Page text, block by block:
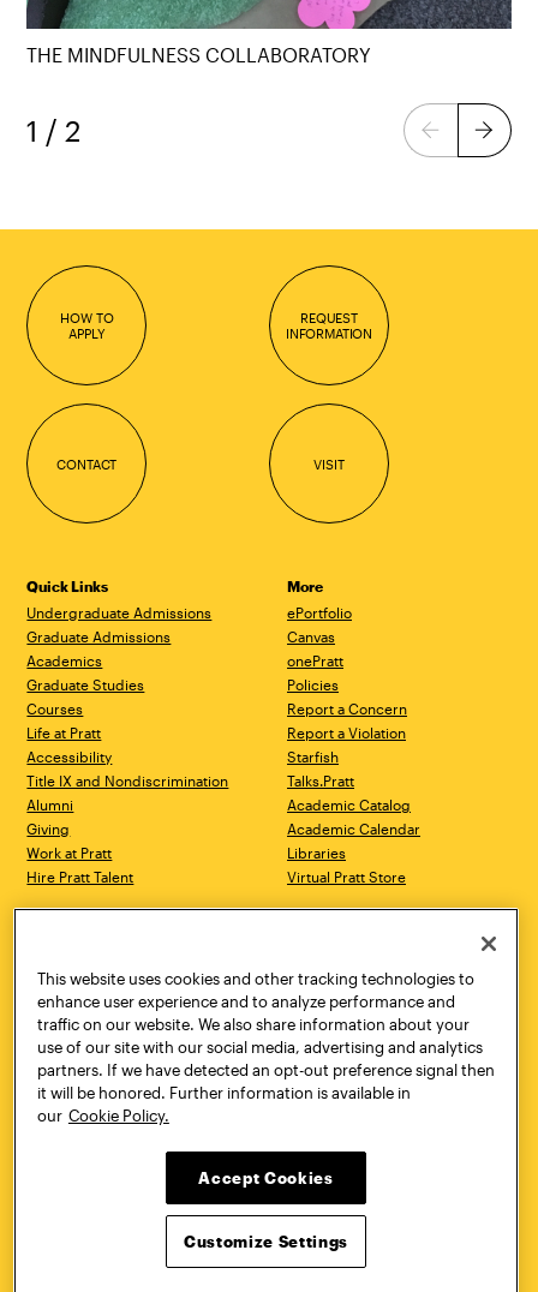
THE MINDFULNESS COLLABORATORY
1 / 2
Previous
Next
HOW TO
APPLY
REQUEST
INFORMATION
CONTACT VISIT
Quick Links
Undergraduate Admissions
Graduate Admissions
Academics
Graduate Studies
Courses
Life at Pratt
Accessibility
Title IX and Nondiscrimination
Alumni
Giving
Work at Pratt
Hire Pratt Talent
More
ePortfolio
Canvas
onePratt
Policies
Report a Concern
Report a Violation
Starfish
Talks.Pratt
Academic Catalog
Academic Calendar
Libraries
Virtual Pratt Store
Brooklyn, NY 11205
718.636.3600
New York, NY 10011
718.636.3600
Pratt Munson
310 Genesee Street
Utica, NY 13502
800.755.8920
Twitter YouTube
This website uses cookies and other tracking technologies to
enhance user experience and to analyze performance and
traffic on our website. We also share information about your
use of our site with our social media, advertising and analytics
partners. If we have detected an opt-out preference signal then
it will be honored. Further information is available in
our Cookie Policy.
Accept Cookies
Customize Settings